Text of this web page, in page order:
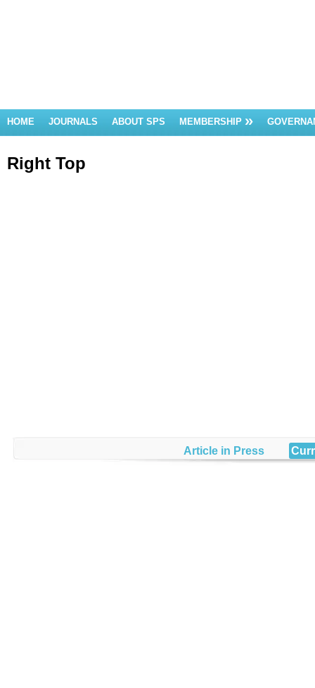
HOME JOURNALS ABOUT SPS MEMBERSHIP
Right Top
Article in Press